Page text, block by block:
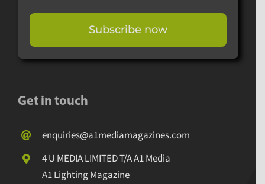
Subscribe now
Get in touch
enquiries@a1mediamagazines.com
4 U MEDIA LIMITED T/A A1 Media
A1 Lighting Magazine